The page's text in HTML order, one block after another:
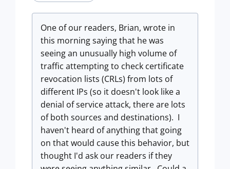
One of our readers, Brian, wrote in
this morning saying that he was
seeing an unusually high volume of
traffic attempting to check certificate
revocation lists (CRLs) from lots of
different IPs (so it doesn't look like a
denial of service attack, there are lots
of both sources and destinations). I
haven't heard of anything that going
on that would cause this behavior, but
thought I'd ask our readers if they